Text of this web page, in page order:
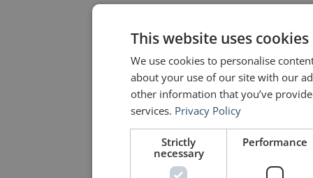
This website uses cookies
We use cookies to personalise
about your use of our site with our
other information that you’ve
services. Privacy Policy
Strictly
necessary
Performance